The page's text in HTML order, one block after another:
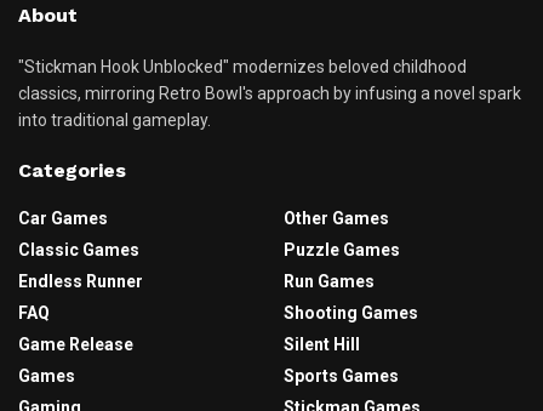
About
"Stickman Hook Unblocked" modernizes beloved childhood
classics, mirroring Retro Bowl's approach by infusing a novel spark
into traditional gameplay.
Categories
Car Games
Classic Games
Endless Runner
FAQ
Game Release
Games
Other Games
Puzzle Games
Run Games
Shooting Games
Silent Hill
Sports Games